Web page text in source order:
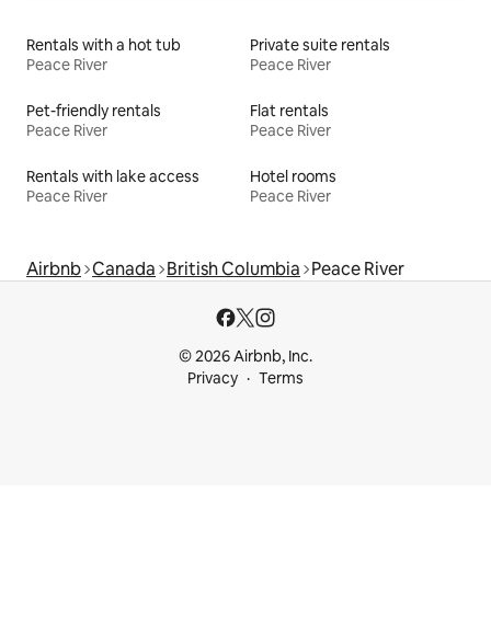
Rentals with a hot tub
Peace River
Private suite rentals
Peace River
Pet-friendly rentals
Peace River
Flat rentals
Peace River
Rentals with lake access
Peace River
Hotel rooms
Peace River
Airbnb Canada British Columbia Peace River
© 2026 Airbnb, Inc.
Privacy
Terms